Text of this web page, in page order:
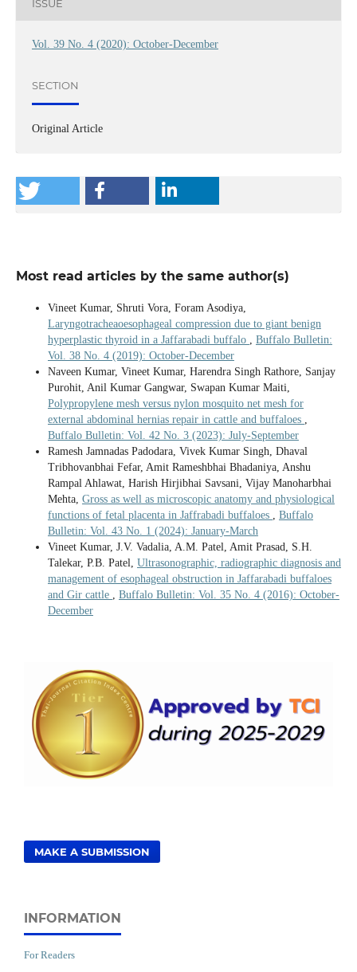
ISSUE
Vol. 39 No. 4 (2020): October-December
SECTION
Original Article
Most read articles by the same author(s)
Vineet Kumar, Shruti Vora, Foram Asodiya,
Laryngotracheaoesophageal compression due to giant benign
hyperplastic thyroid in a Jaffarabadi buffalo
Buffalo Bulletin:
Vol. 38 No. 4 (2019): October-December
Naveen Kumar, Vineet Kumar, Harendra Singh Rathore, Sanjay
Purohit, Anil Kumar Gangwar, Swapan Kumar Maiti,
Polypropylene mesh versus nylon mosquito net mesh for
external abdominal hernias repair in cattle and buffaloes
Buffalo Bulletin: Vol. 42 No. 3 (2023): July-September
Ramesh Jamnadas Padodara, Vivek Kumar Singh, Dhaval
Tribhovanbhai Fefar, Amit Rameshbhai Bhadaniya, Anshu
Rampal Ahlawat, Harish Hirjibhai Savsani, Vijay Manoharbhai
Mehta, Gross as well as microscopic anatomy and physiological
functions of fetal placenta in Jaffrabadi buffaloes
Buffalo
Bulletin: Vol. 43 No. 1 (2024): January-March
Vineet Kumar, J.V. Vadalia, A.M. Patel, Amit Prasad, S.H.
Talekar, P.B. Patel, Ultrasonographic, radiographic diagnosis and
management of esophageal obstruction in Jaffarabadi buffaloes
and Gir cattle
Buffalo Bulletin: Vol. 35 No. 4 (2016): October-
December
MAKE A SUBMISSION
INFORMATION
For Readers